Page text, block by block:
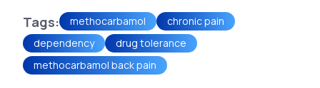
Tags: methocarbamol
chronic pain
dependency
drug tolerance
methocarbamol back pain